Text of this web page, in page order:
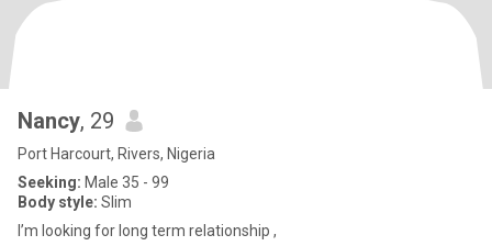
Nancy, 29
Port Harcourt, Rivers, Nigeria
Seeking: Male 35 - 99
Body style: Slim
I’m looking for long term relationship ,